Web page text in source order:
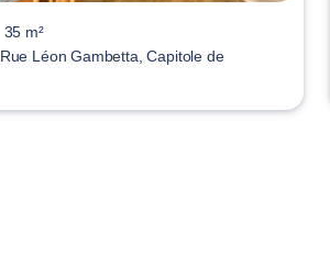
35 m²
Rue Léon Gambetta, Capitole de